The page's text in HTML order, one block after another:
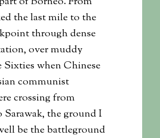
the last mile to the
through dense
over muddy
Sixties when Chinese
communist
crossing from
Sarawak, the ground I
be the battleground